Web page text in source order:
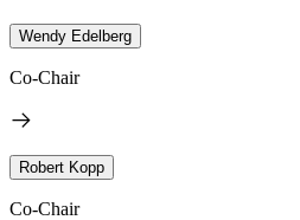
Wendy Edelberg
Co-Chair
Robert Kopp
Co-Chair